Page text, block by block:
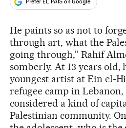
Prefer EL PAÍS on Google
He paints so as not to
through art, what the
going through,” Rahif
somberly. At 13 years old,
youngest artist at Ein el-
refugee camp in
considered a kind of
Palestinian community.